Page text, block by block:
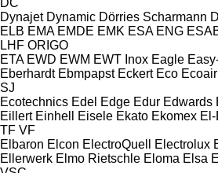
Dynajet Dynamic Dörries Scharmann
ELB EMA EMDE EMK ESA ENG
LHF ORIGO
ETA EWD EWM EWT Inox Eagle
Eberhardt Ebmpapst Eckert Eco Ecoair
SJ
Ecotechnics Edel Edge Edur Edwards
Eillert Einhell Eisele Ekato Ekomex
TF VF
Elbaron Elcon ElectroQuell Electrolux
Ellerwerk Elmo Rietschle Eloma Elsa